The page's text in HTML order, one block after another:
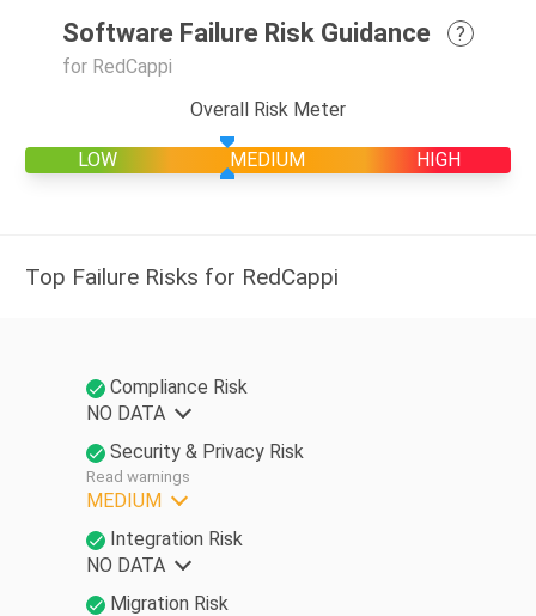
Software Failure Risk Guidance
?
for RedCappi
Overall Risk Meter
LOW MEDIUM HIGH
Top Failure Risks for RedCappi
Compliance Risk
NO DATA
Security & Privacy Risk
Read warnings
MEDIUM
Integration Risk
NO DATA
Migration Risk